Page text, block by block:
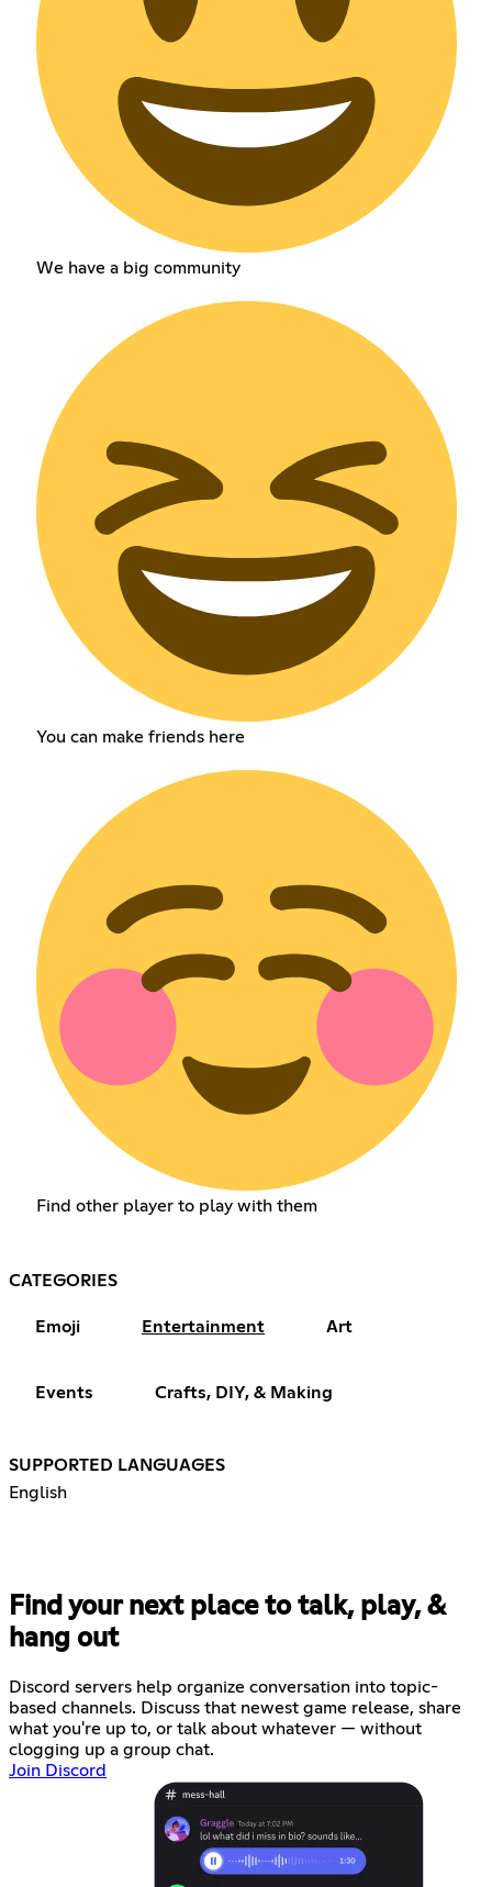
We have a big community
You can make friends here
Find other player to play with them
CATEGORIES
Emoji Entertainment Art
Events Crafts, DIY, & Making
SUPPORTED LANGUAGES
English
Find your next place to talk, play, &
hang out
Discord servers help organize conversation into topic-
based channels. Discuss that newest game release, share
what you're up to, or talk about whatever — without
clogging up a group chat.
Join Discord